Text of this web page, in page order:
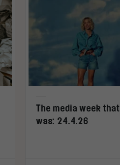
The media week that
was: 24.4.26